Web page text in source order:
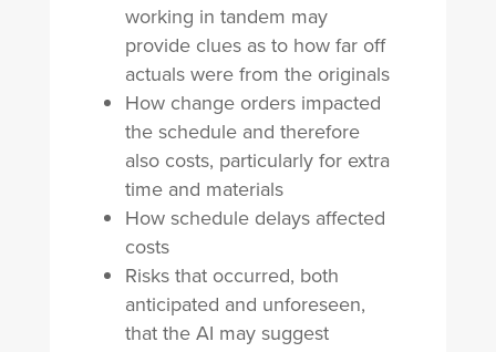
working in tandem may
provide clues as to how far off
actuals were from the originals
How change orders impacted
the schedule and therefore
also costs, particularly for extra
time and materials
How schedule delays affected
costs
Risks that occurred, both
anticipated and unforeseen,
that the AI may suggest